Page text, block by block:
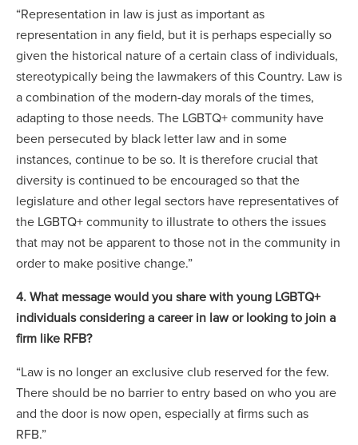
“Representation in law is just as important as
representation in any field, but it is perhaps especially so
given the historical nature of a certain class of individuals,
stereotypically being the lawmakers of this Country. Law is
a combination of the modern-day morals of the times,
adapting to those needs. The LGBTQ+ community have
been persecuted by black letter law and in some
instances, continue to be so. It is therefore crucial that
diversity is continued to be encouraged so that the
legislature and other legal sectors have representatives of
the LGBTQ+ community to illustrate to others the issues
that may not be apparent to those not in the community in
order to make positive change.”
4. What message would you share with young LGBTQ+
individuals considering a career in law or looking to join a
firm like RFB?
“Law is no longer an exclusive club reserved for the few.
There should be no barrier to entry based on who you are
and the door is now open, especially at firms such as
RFB.”